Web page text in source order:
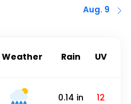
Aug. 9
Weather Rain UV
0.14 in 12